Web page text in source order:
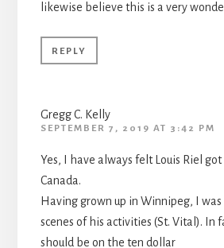
likewise believe this is a very
REPLY
Gregg C. Kelly
SEPTEMBER 7, 2019 AT 3:42 PM
Yes, I have always felt Louis Riel
Canada.
Having grown up in Winnipeg, I
scenes of his activities (St. Vital). In
should be on the ten dollar